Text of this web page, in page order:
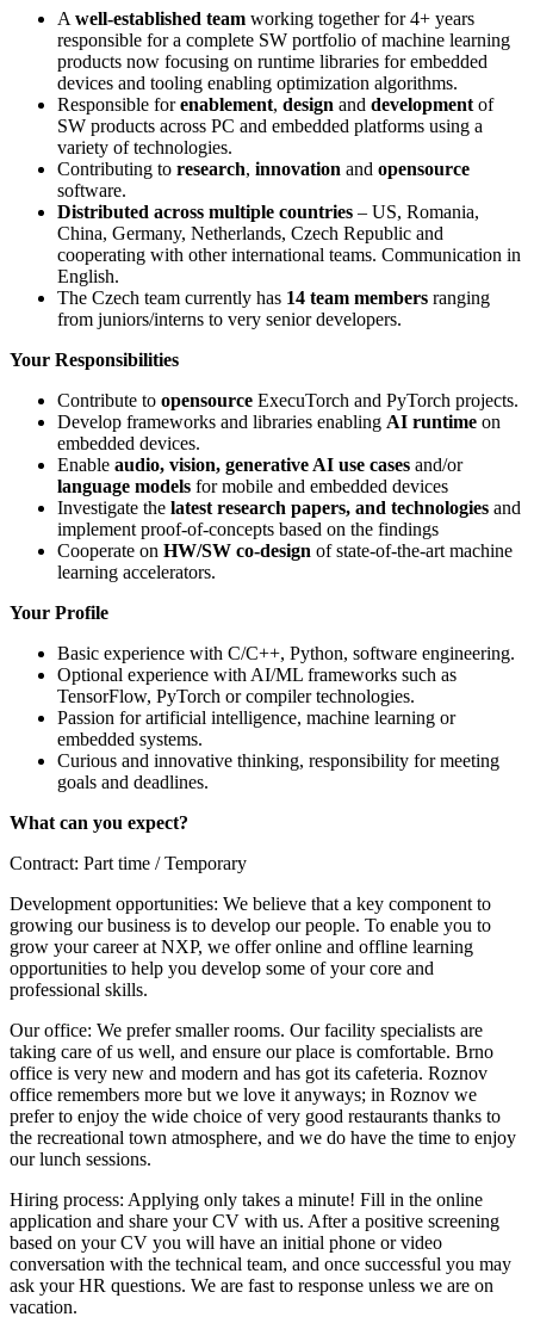
A well-established team working together for 4+ years
responsible for a complete SW portfolio of machine learning
products now focusing on runtime libraries for embedded
devices and tooling enabling optimization algorithms.
Responsible forenablement, design and development of
SW products across PC and embedded platforms using a
variety of technologies.
Contributing to research, innovation and opensource
software.
Distributed across multiple countries – US, Romania,
China, Germany, Netherlands, Czech Republic and
cooperating with other international teams. Communication in
English.
The Czech team currently has 14 team members ranging
from juniors/interns to very senior developers.
Your Responsibilities
Contribute to opensource ExecuTorch and PyTorch projects.
Develop frameworks and libraries enabling AI runtime on
embedded devices.
Enable audio, vision, generative AI use cases and/or
language models for mobile and embedded devices
Investigate the latest research papers, and technologies and
implement proof-of-concepts based on the findings
Cooperate on HW/SW co-design of state-of-the-art machine
learning accelerators.
Your Profile
Basic experience with C/C++, Python, software engineering.
Optional experience with AI/ML frameworks such as
TensorFlow, PyTorch or compiler technologies.
Passion for artificial intelligence, machine learning or
embedded systems.
Curious and innovative thinking, responsibility for meeting
goals and deadlines.
What can you expect?
Contract: Part time / Temporary
Development opportunities: We believe that a key component to
growing our business is to develop our people. To enable you to
grow your career at NXP, we offer online and offline learning
opportunities to help you develop some of your core and
professional skills.
Our office: We prefer smaller rooms. Our facility specialists are
taking care of us well, and ensure our place is comfortable. Brno
office is very new and modern and has got its cafeteria. Roznov
office remembers more but we love it anyways; in Roznov we
prefer to enjoy the wide choice of very good restaurants thanks to
the recreational town atmosphere, and we do have the time to enjoy
our lunch sessions.
Hiring process: Applying only takes a minute! Fill in the online
application and share your CV with us. After a positive screening
based on your CV you will have an initial phone or video
conversation with the technical team, and once successful you may
ask your HR questions. We are fast to response unless we are on
vacation.